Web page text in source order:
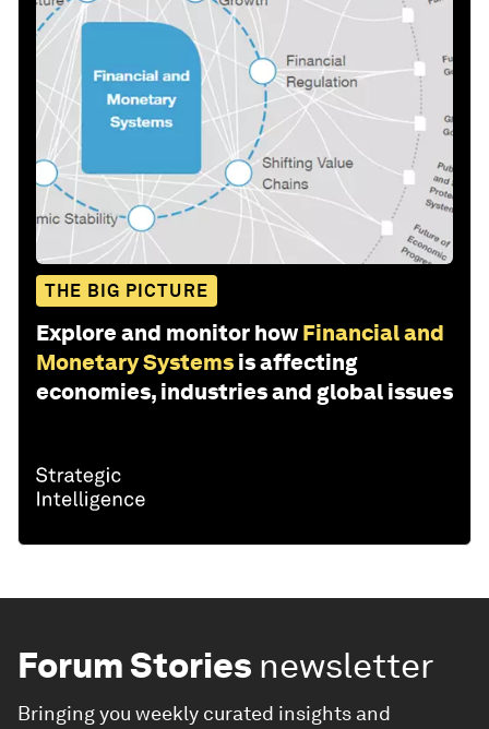
THE BIG PICTURE
Explore and monitor how Financial and
Monetary Systems is affecting
economies, industries and global issues
Forum Stories newsletter
Bringing you weekly curated insights and